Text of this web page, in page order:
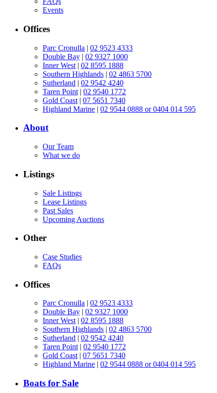
Events
Offices
Parc Cronulla | 02 9523 4333
Double Bay | 02 9327 1000
Inner West | 02 8595 1888
Southern Highlands | 02 4863 5700
Sutherland | 02 9542 4240
Taren Point | 02 9540 1772
Gold Coast | 07 5651 7340
Highland Marine | 02 9544 0888 or 0404 014 595
About
Our Team
What we do
Listings
Sale Listings
Lease Listings
Past Sales
Upcoming Auctions
Other
Case Studies
FAQs
Offices
Parc Cronulla
02 9523 4333
Double Bay
02 9327 1000
Inner West| 02 8595 1888
Southern Highlands
02 4863 5700
Sutherland
02 9542 4240
Taren Point| 02 9540 1772
Gold Coast| 07 5651 7340
Highland Marine
02 9544 0888 or 0404 014 595
Boats for Sale